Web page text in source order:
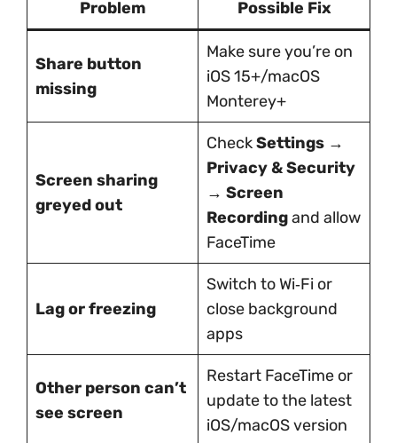
Problem Possible Fix
Share button
missing
Make sure you’re on
iOS 15+/macOS
Monterey+
Screen sharing
greyed out
CheckSettings →
Privacy & Security
→ Screen
Recordingand allow
FaceTime
Lag or freezing
Switch to Wi‑Fi or
close background
apps
Other person can’t
see screen
Restart FaceTime or
update to the latest
iOS/macOS version